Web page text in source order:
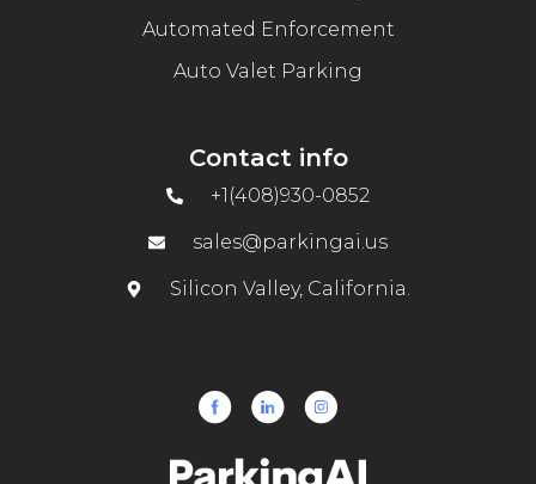
Automated Enforcement
Auto Valet Parking
Contact info
+1(408)930-0852
sales@parkingai.us
Silicon Valley, California.